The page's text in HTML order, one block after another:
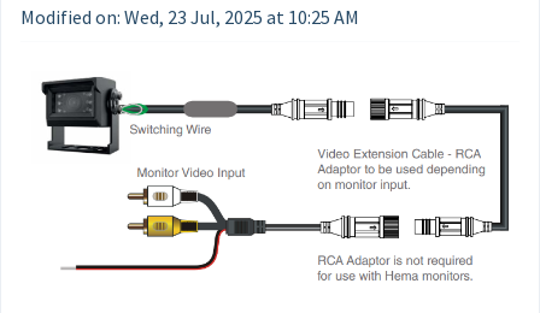
Modified on: Wed, 23 Jul, 2025 at 10:25 AM